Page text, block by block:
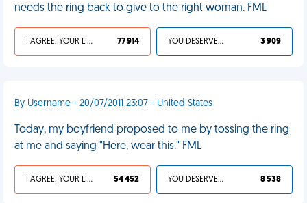
needs the ring back to give to the right woman. FML
I AGREE, YOUR LIFE SUCKS 77 914 YOU DESERVED IT 3 909
By Username - 20/07/2011 23:07 - United States
Today, my boyfriend proposed to me by tossing the ring
at me and saying "Here, wear this." FML
I AGREE, YOUR LIFE SUCKS 54 452 YOU DESERVED IT 8 538